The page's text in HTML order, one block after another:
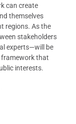
can create
themselves
regions. As the
stakeholders
experts—will be
framework that
interests.